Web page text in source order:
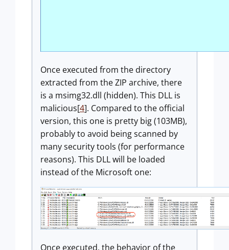
Once executed from the directory
extracted from the ZIP archive, there
is a msimg32.dll (hidden). This DLL is
malicious[4]. Compared to the official
version, this one is pretty big (103MB),
probably to avoid being scanned by
many security tools (for performance
reasons). This DLL will be loaded
instead of the Microsoft one:
Once executed, the behavior of the